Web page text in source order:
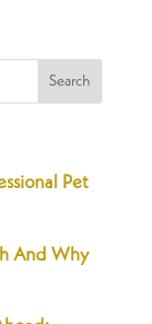
Pet
And Why